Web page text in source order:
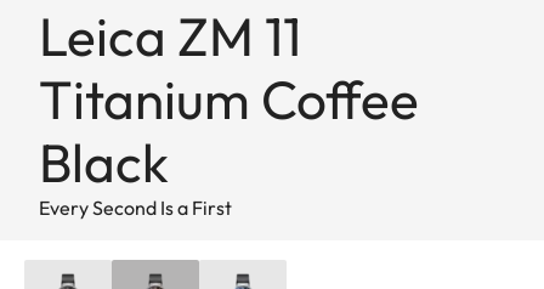
Leica ZM 11
Titanium Coffee
Black
Every Second Is a First